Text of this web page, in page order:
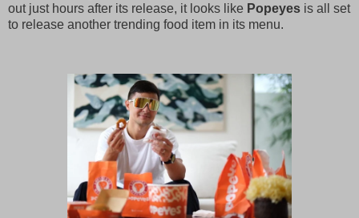
out just hours after its release, it looks like Popeyes is all set
to release another trending food item in its menu.